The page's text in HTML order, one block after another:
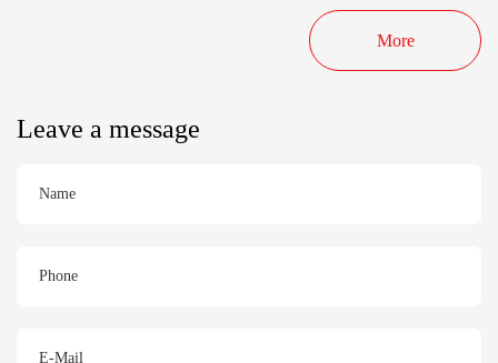
More
Leave a message